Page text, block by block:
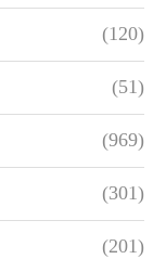
(120)
(51)
(969)
(301)
(201)